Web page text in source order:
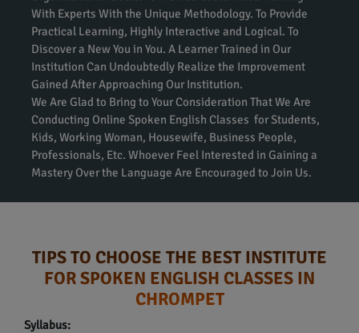
With Experts With the Unique Methodology. To Provide
Practical Learning, Highly Interactive and Logical. To
Discover a New You in You. A Learner Trained in Our
Institution Can Undoubtedly Realize the Improvement
Gained After Approaching Our Institution.
We Are Glad to Bring to Your Consideration That We Are
Conducting Online Spoken English Classes for Students,
Kids, Working Woman, Housewife, Business People,
Professionals, Etc. Whoever Feel Interested in Gaining a
Mastery Over the Language Are Encouraged to Join Us.
TIPS TO CHOOSE THE BEST INSTITUTE
FOR SPOKEN ENGLISH CLASSES IN
CHROMPET
Syllabus: